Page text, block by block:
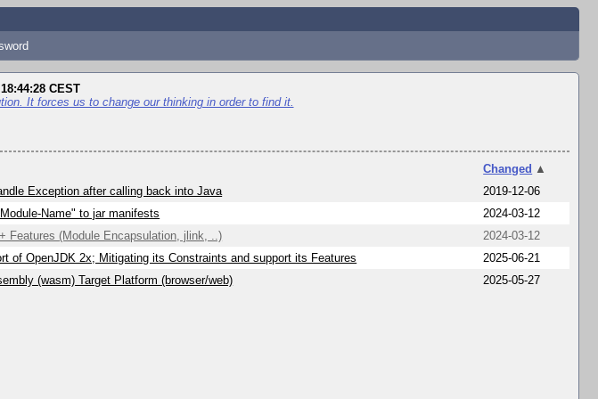
CEST
It forces us to change our thinking in order to find it.
Changed ▲
Exception after calling back into Java
2019-12-06
Name" to jar manifests
2024-03-12
Features (Module Encapsulation, jlink, ..)
2024-03-12
of OpenJDK 2x; Mitigating its Constraints and support its Features
2025-06-21
(wasm) Target Platform (browser/web)
2025-05-27